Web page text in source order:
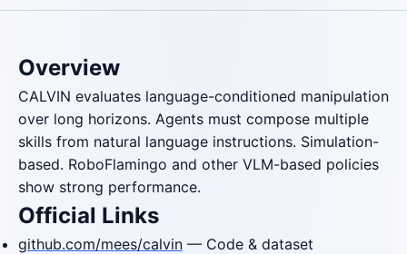
Overview
CALVIN evaluates language-conditioned manipulation
over long horizons. Agents must compose multiple
skills from natural language instructions. Simulation-
based. RoboFlamingo and other VLM-based policies
show strong performance.
Official Links
github.com/mees/calvin — Code & dataset